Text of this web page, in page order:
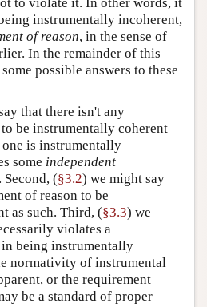
instrumentally incoherent,
of reason, in the sense of
In the remainder of this
possible answers to these
that there isn't any
be instrumentally coherent
one is instrumentally
some independent
(§3.2) we might say
of reason to be
as such. Third, (§3.3) we
violates a
being instrumentally
normativity of instrumental
or the requirement
be a standard of proper